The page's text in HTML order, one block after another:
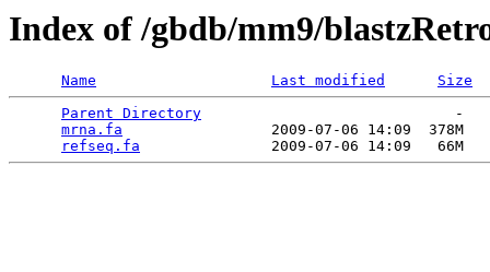
Index of /gbdb/mm9/
Name Last modified
Size
Parent Directory
                             -
mrna.fa
                 2009-07-06 14:09  378M
refseq.fa